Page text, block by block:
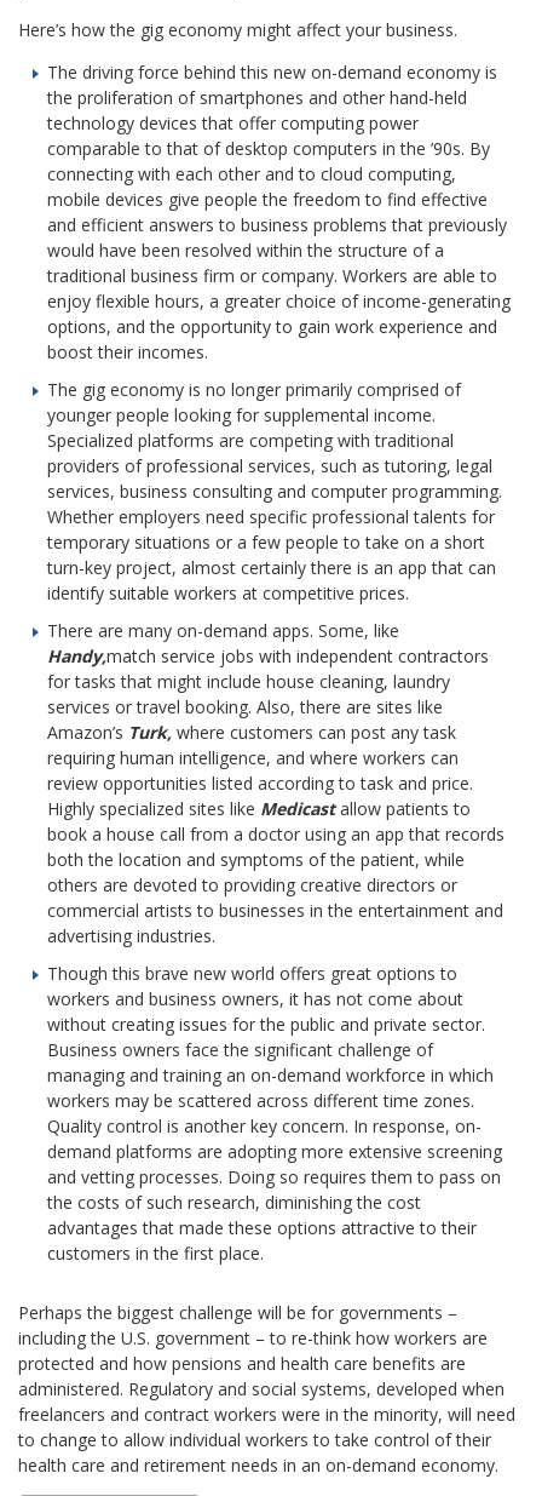
Here’s how the gig economy might affect your business.
The driving force behind this new on-demand economy is
the proliferation of smartphones and other hand-held
technology devices that offer computing power
comparable to that of desktop computers in the ’90s. By
connecting with each other and to cloud computing,
mobile devices give people the freedom to find effective
and efficient answers to business problems that previously
would have been resolved within the structure of a
traditional business firm or company. Workers are able to
enjoy flexible hours, a greater choice of income-generating
options, and the opportunity to gain work experience and
boost their incomes.
The gig economy is no longer primarily comprised of
younger people looking for supplemental income.
Specialized platforms are competing with traditional
providers of professional services, such as tutoring, legal
services, business consulting and computer programming.
Whether employers need specific professional talents for
temporary situations or a few people to take on a short
turn-key project, almost certainly there is an app that can
identify suitable workers at competitive prices.
There are many on-demand apps. Some, like
Handy,match service jobs with independent contractors
for tasks that might include house cleaning, laundry
services or travel booking. Also, there are sites like
Amazon’s Turk, where customers can post any task
requiring human intelligence, and where workers can
review opportunities listed according to task and price.
Highly specialized sites like Medicastallow patients to
book a house call from a doctor using an app that records
both the location and symptoms of the patient, while
others are devoted to providing creative directors or
commercial artists to businesses in the entertainment and
advertising industries.
Though this brave new world offers great options to
workers and business owners, it has not come about
without creating issues for the public and private sector.
Business owners face the significant challenge of
managing and training an on-demand workforce in which
workers may be scattered across different time zones.
Quality control is another key concern. In response, on-
demand platforms are adopting more extensive screening
and vetting processes. Doing so requires them to pass on
the costs of such research, diminishing the cost
advantages that made these options attractive to their
customers in the first place.
Perhaps the biggest challenge will be for governments –
including the U.S. government – to re-think how workers are
protected and how pensions and health care benefits are
administered. Regulatory and social systems, developed when
freelancers and contract workers were in the minority, will need
to change to allow individual workers to take control of their
health care and retirement needs in an on-demand economy.